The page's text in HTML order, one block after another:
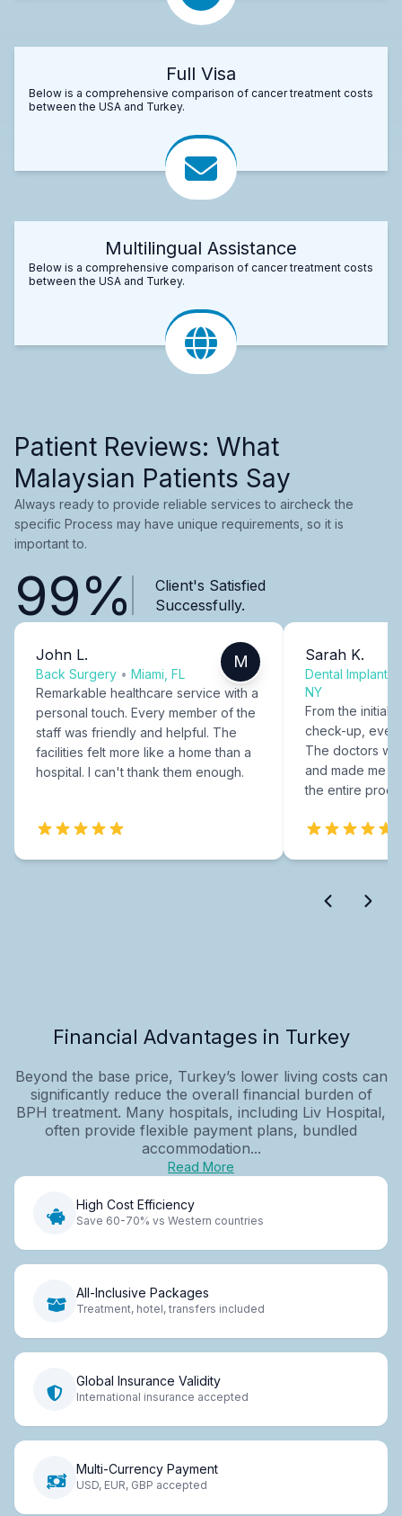
Full Visa
Below is a comprehensive comparison of cancer treatment costs
between the USA and Turkey.
Multilingual Assistance
Below is a comprehensive comparison of cancer treatment costs
between the USA and Turkey.
Patient Reviews: What
Malaysian Patients Say
Always ready to provide reliable services to aircheck the
specific Process may have unique requirements, so it is
important to.
99%
Client's Satisfied
Successfully.
John L.
Back Surgery • Miami, FL
M
Remarkable healthcare service with a
personal touch. Every member of the
staff was friendly and helpful. The
facilities felt more like a home than a
hospital. I can't thank them enough.
Sarah K.
Dental Implants
NY
From the initial
check-up,
The doctors
and made me
the entire
Financial Advantages in Turkey
Beyond the base price, Turkey’s lower living costs can
significantly reduce the overall financial burden of
BPH treatment. Many hospitals, including Liv Hospital,
often provide flexible payment plans, bundled
accommodation...
Read More
High Cost Efficiency
Save 60-70% vs Western countries
All-Inclusive Packages
Treatment, hotel, transfers included
Global Insurance Validity
International insurance accepted
Multi-Currency Payment
USD, EUR, GBP accepted